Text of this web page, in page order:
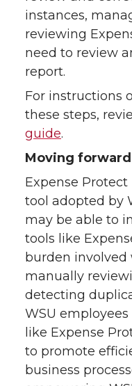
instances,
reviewing
need to review
report.
For instructions
these steps,
guide.
Moving forward
Expense Protect
tool adopted by
may be able to
tools like
burden involved
manually
detecting
WSU
like Expense
to promote
business